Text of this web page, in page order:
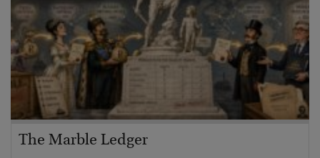
The Marble Ledger